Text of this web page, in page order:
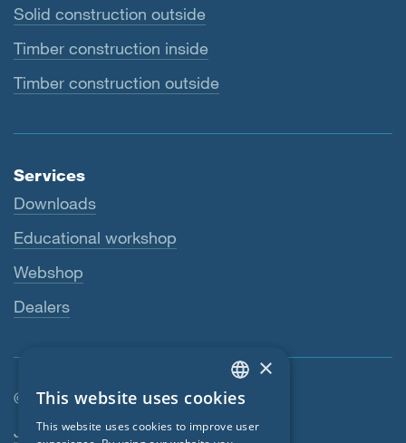
Solid construction outside
Timber construction inside
Timber construction outside
Services
Downloads
Educational workshop
Webshop
Dealers
© SIGA 2026
Footer navigation
Jobs
ENGLISH
GERMAN
×
This website uses cookies
This website uses cookies to improve user